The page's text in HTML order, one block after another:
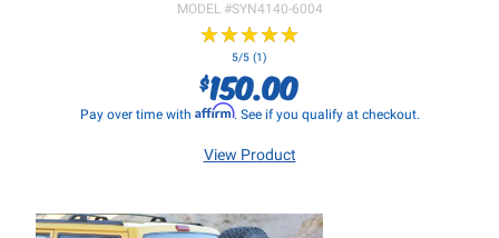
MODEL #SYN4140-6004
★★★★★
★★★★★
5/5 (1)
$150.00
Pay over time with Affirm. See if you qualify at checkout.
View Product